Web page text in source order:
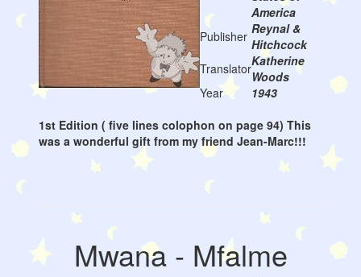
America
Publisher Reynal &
Hitchcock
TranslatorKatherine
Woods
Year
1943
1st Edition ( five lines colophon on page 94) This
was a wonderful gift from my friend Jean-Marc!!!
Mwana - Mfalme